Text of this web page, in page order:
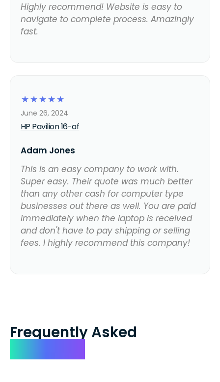
Highly recommend! Website is easy to
navigate to complete process. Amazingly
fast.
☆
☆
☆
☆
☆
HP Pavilion 16-af
June 26, 2024
Adam Jones
This is an easy company to work with.
Super easy. Their quote was much better
than any other cash for computer type
businesses out there as well. You are paid
immediately when the laptop is received
and don't have to pay shipping or selling
fees. I highly recommend this company!
Frequently Asked